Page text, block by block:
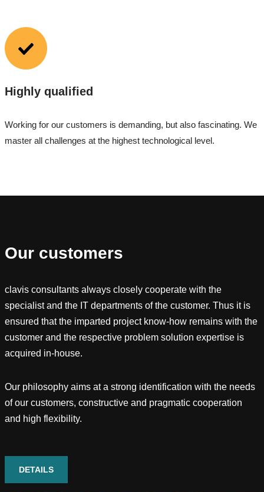
Highly qualified
Working for our customers is demanding, but also fascinating. We
master all challenges at the highest technological level.
Our customers
clavis consultants always closely cooperate with the
specialist and the IT departments of the customer. Thus it is
ensured that the imparted project know-how remains with the
customer and the respective problem solution expertise is
acquired in-house.
Our philosophy aims at a strong identification with the needs
of our customers, constructive and pragmatic cooperation
and high flexibility.
DETAILS